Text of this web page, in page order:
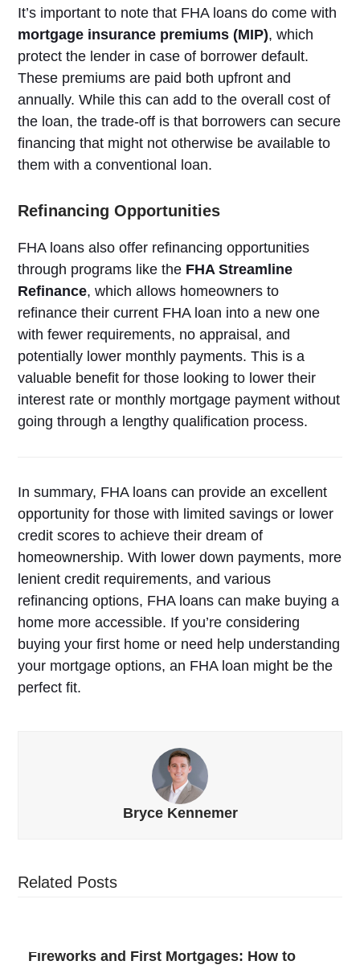
It’s important to note that FHA loans do come with
mortgage insurance premiums (MIP), which
protect the lender in case of borrower default.
These premiums are paid both upfront and
annually. While this can add to the overall cost of
the loan, the trade-off is that borrowers can secure
financing that might not otherwise be available to
them with a conventional loan.
Refinancing Opportunities
FHA loans also offer refinancing opportunities
through programs like the FHA Streamline
Refinance, which allows homeowners to
refinance their current FHA loan into a new one
with fewer requirements, no appraisal, and
potentially lower monthly payments. This is a
valuable benefit for those looking to lower their
interest rate or monthly mortgage payment without
going through a lengthy qualification process.
In summary, FHA loans can provide an excellent
opportunity for those with limited savings or lower
credit scores to achieve their dream of
homeownership. With lower down payments, more
lenient credit requirements, and various
refinancing options, FHA loans can make buying a
home more accessible. If you’re considering
buying your first home or need help understanding
your mortgage options, an FHA loan might be the
perfect fit.
Bryce Kennemer
Related Posts
Fireworks and First Mortgages: How to